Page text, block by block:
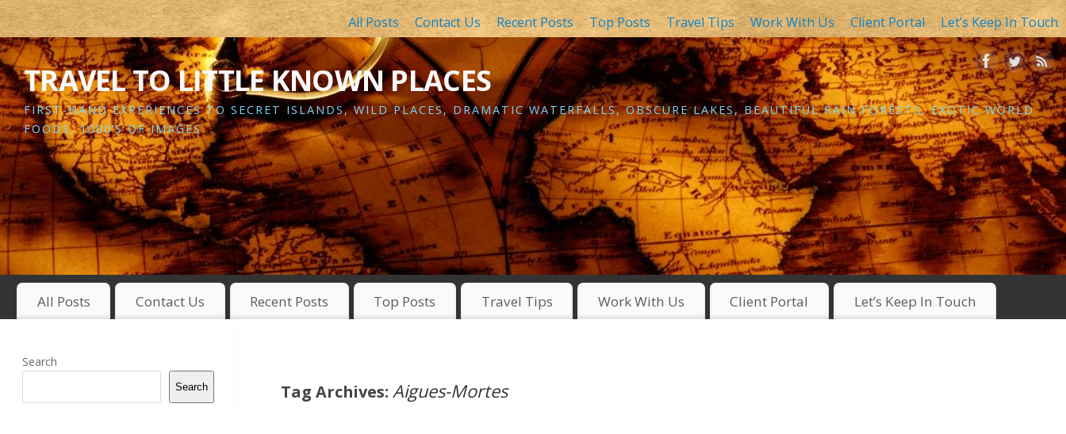
All Posts Contact Us Recent Posts Top Posts Travel Tips Work With Us Client Portal Let’s Keep In Touch
TRAVEL TO LITTLE KNOWN PLACES
FIRST-HAND EXPERIENCES TO SECRET ISLANDS, WILD PLACES, DRAMATIC WATERFALLS, OBSCURE LAKES, BEAUTIFUL RAIN FORESTS, EXOTIC WORLD
FOODS, 1000’S OF IMAGES
All Posts Contact Us Recent Posts Top Posts Travel Tips Work With Us Client Portal Let’s Keep In Touch
Tag Archives: Aigues-Mortes
Search
Search